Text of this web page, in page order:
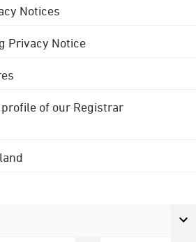
Notices
Privacy Notice
of our Registrar